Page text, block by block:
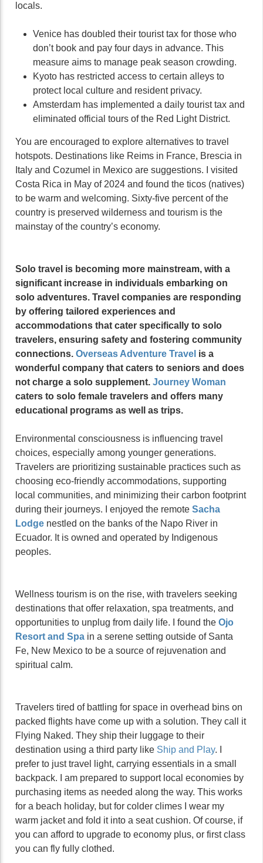
locals.
Venice has doubled their tourist tax for those who
don’t book and pay four days in advance. This
measure aims to manage peak season crowding.
Kyoto has restricted access to certain alleys to
protect local culture and resident privacy.
Amsterdam has implemented a daily tourist tax and
eliminated official tours of the Red Light District.
You are encouraged to explore alternatives to travel
hotspots. Destinations like Reims in France, Brescia in
Italy and Cozumel in Mexico are suggestions. I visited
Costa Rica in May of 2024 and found the ticos (natives)
to be warm and welcoming. Sixty-five percent of the
country is preserved wilderness and tourism is the
mainstay of the country’s economy.
Solo travel is becoming more mainstream, with a
significant increase in individuals embarking on
solo adventures. Travel companies are responding
by offering tailored experiences and
accommodations that cater specifically to solo
travelers, ensuring safety and fostering community
connections. Overseas Adventure Travel is a
wonderful company that caters to seniors and does
not charge a solo supplement. Journey Woman
caters to solo female travelers and offers many
educational programs as well as trips.
Environmental consciousness is influencing travel
choices, especially among younger generations.
Travelers are prioritizing sustainable practices such as
choosing eco-friendly accommodations, supporting
local communities, and minimizing their carbon footprint
during their journeys. I enjoyed the remote Sacha
Lodge nestled on the banks of the Napo River in
Ecuador. It is owned and operated by Indigenous
peoples.
Wellness tourism is on the rise, with travelers seeking
destinations that offer relaxation, spa treatments, and
opportunities to unplug from daily life. I found the Ojo
Resort and Spa in a serene setting outside of Santa
Fe, New Mexico to be a source of rejuvenation and
spiritual calm.
Travelers tired of battling for space in overhead bins on
packed flights have come up with a solution. They call it
Flying Naked. They ship their luggage to their
destination using a third party like Ship and Play. I
prefer to just travel light, carrying essentials in a small
backpack. I am prepared to support local economies by
purchasing items as needed along the way. This works
for a beach holiday, but for colder climes I wear my
warm jacket and fold it into a seat cushion. Of course, if
you can afford to upgrade to economy plus, or first class
you can fly fully clothed.